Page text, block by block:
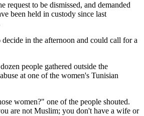
request to be dismissed, and demanded
been held in custody since last
in the afternoon and could call for a
people gathered outside the
at one of the women's Tunisian
women?" one of the people shouted.
are not Muslim; you don't have a wife or